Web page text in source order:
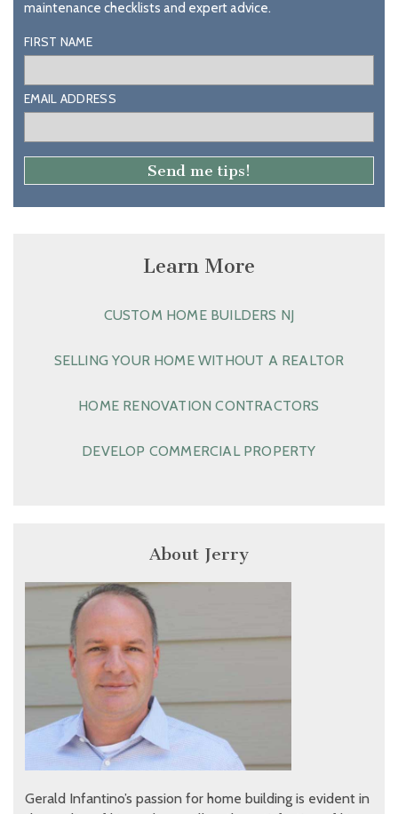
maintenance checklists and expert advice.
FIRST NAME
EMAIL ADDRESS
Learn More
CUSTOM HOME BUILDERS NJ
SELLING YOUR HOME WITHOUT A REALTOR
HOME RENOVATION CONTRACTORS
DEVELOP COMMERCIAL PROPERTY
About Jerry
Gerald Infantino’s passion for home building is evident in